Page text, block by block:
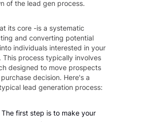
of the lead gen process.
its core -is a systematic
and converting potential
individuals interested in your
This process typically involves
designed to move prospects
decision. Here's a
lead generation process:
The first step is to make your